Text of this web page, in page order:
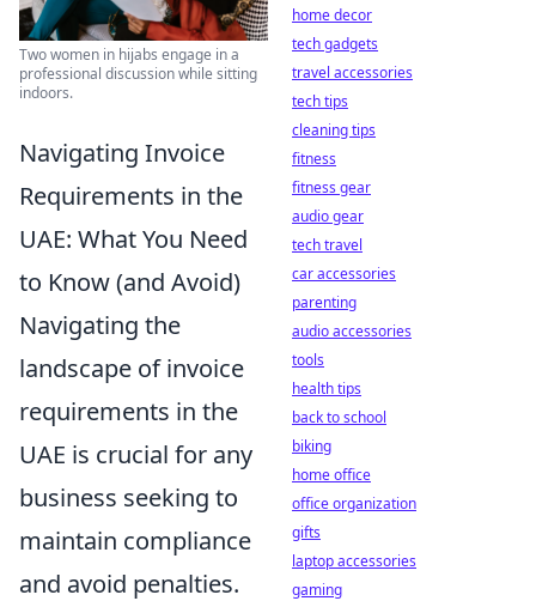
Two women in hijabs engage in a
professional discussion while sitting
indoors.
Navigating Invoice
Requirements in the
UAE: What You Need
to Know (and Avoid)
Navigating the
landscape of invoice
requirements in the
UAE is crucial for any
business seeking to
maintain compliance
and avoid penalties.
home decor
tech gadgets
travel accessories
tech tips
cleaning tips
fitness
fitness gear
audio gear
tech travel
car accessories
parenting
audio accessories
tools
health tips
back to school
biking
home office
office organization
gifts
laptop accessories
gaming